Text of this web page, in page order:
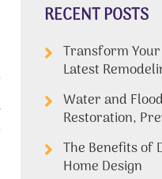
RECENT POSTS
Transform
Latest
Water and
Restoration,
The Benefits of
Home Design